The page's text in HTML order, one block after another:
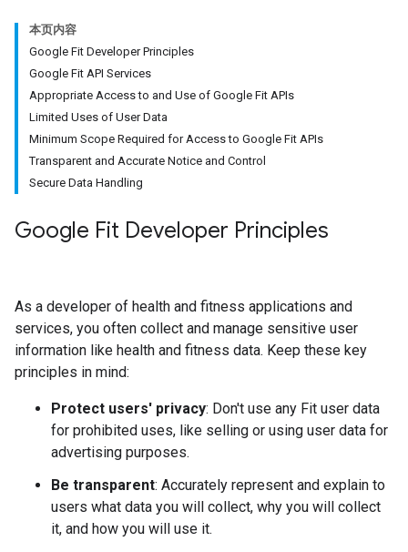
本页内容
Google Fit Developer Principles
Google Fit API Services
Appropriate Access to and Use of Google Fit APIs
Limited Uses of User Data
Minimum Scope Required for Access to Google Fit APIs
Transparent and Accurate Notice and Control
Secure Data Handling
Google Fit Developer Principles
As a developer of health and fitness applications and
services, you often collect and manage sensitive user
information like health and fitness data. Keep these key
principles in mind:
Protect users' privacy: Don't use any Fit user data
for prohibited uses, like selling or using user data for
advertising purposes.
Be transparent: Accurately represent and explain to
users what data you will collect, why you will collect
it, and how you will use it.